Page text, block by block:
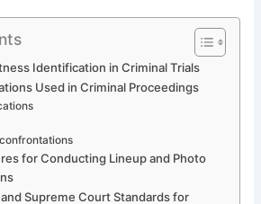
Identification in Criminal Trials
Used in Criminal Proceedings
for Conducting Lineup and Photo
Supreme Court Standards for